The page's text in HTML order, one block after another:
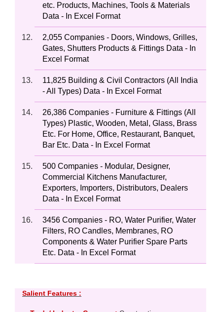
etc. Products, Machines, Tools & Materials
Data - In Excel Format
2,055 Companies - Doors, Windows, Grilles,
Gates, Shutters Products & Fittings Data - In
Excel Format
11,825 Building & Civil Contractors (All India
- All Types) Data - In Excel Format
26,386 Companies - Furniture & Fittings (All
Types) Plastic, Wooden, Metal, Glass, Brass
Etc. For Home, Office, Restaurant, Banquet,
Bar Etc. Data - In Excel Format
500 Companies - Modular, Designer,
Commercial Kitchens Manufacturer,
Exporters, Importers, Distributors, Dealers
Data - In Excel Format
3456 Companies - RO, Water Purifier, Water
Filters, RO Candles, Membranes, RO
Components & Water Purifier Spare Parts
Etc. Data - In Excel Format
Salient Features :